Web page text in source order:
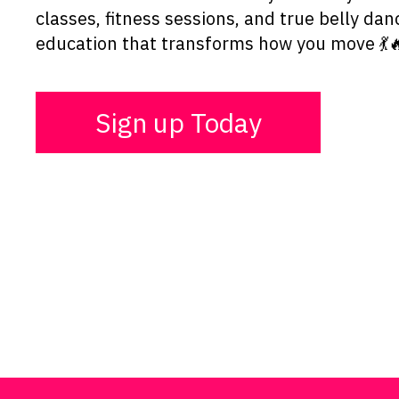
classes, fitness sessions, and true belly
education that transforms how you move
Sign up Today